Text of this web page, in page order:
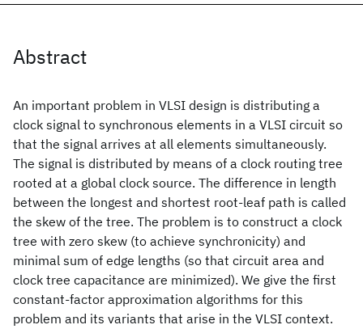
Abstract
An important problem in VLSI design is distributing a
clock signal to synchronous elements in a VLSI circuit so
that the signal arrives at all elements simultaneously.
The signal is distributed by means of a clock routing tree
rooted at a global clock source. The difference in length
between the longest and shortest root-leaf path is called
the skew of the tree. The problem is to construct a clock
tree with zero skew (to achieve synchronicity) and
minimal sum of edge lengths (so that circuit area and
clock tree capacitance are minimized). We give the first
constant-factor approximation algorithms for this
problem and its variants that arise in the VLSI context.